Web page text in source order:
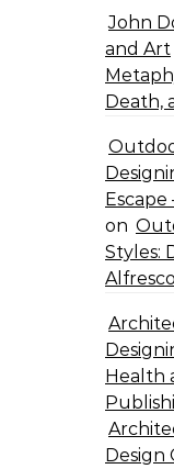
John
and Art
Death,
Escape
on
Styles:
Health
Design